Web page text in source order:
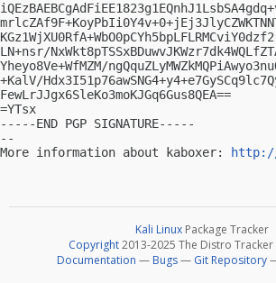
LN+nsr/
Yheyo8Ve+WfMZM/
+KalV/
FewLrJJgx6SleKo3moKJGq6Gus8QEA==
=YTsx
-----END PGP SIGNATURE-----
--
More information about kaboxer:
Kali Linux Package Tracker
Copyright2013-2025 The Distro
Documentation — Bugs— Git Repository